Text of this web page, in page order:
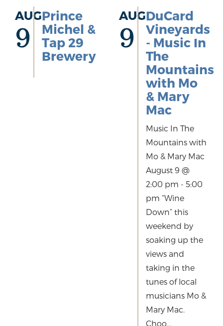
AUG
9
Prince
Michel &
Tap 29
Brewery
AUG
9
DuCard
Vineyards
- Music In
The
Mountains
with Mo
& Mary
Mac
Music In The
Mountains with
Mo & Mary Mac
August 9 @
2:00 pm - 5:00
pm “Wine
Down” this
weekend by
soaking up the
views and
taking in the
tunes of local
musicians Mo &
Mary Mac.
Choo...